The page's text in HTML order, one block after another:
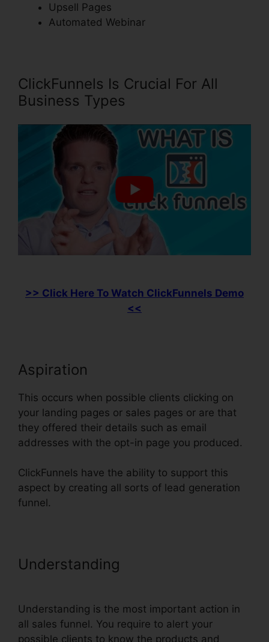
Upsell Pages
Automated Webinar
ClickFunnels Is Crucial For All
Business Types
>> Click Here To Watch ClickFunnels Demo
<<
Aspiration
This occurs when possible clients clicking on
your landing pages or sales pages or are that
they offered their details such as email
addresses with the opt-in page you produced.
ClickFunnels have the ability to support this
aspect by creating all sorts of lead generation
funnel.
Understanding
Understanding is the most important action in
all sales funnel. You require to alert your
possible clients to know the products and